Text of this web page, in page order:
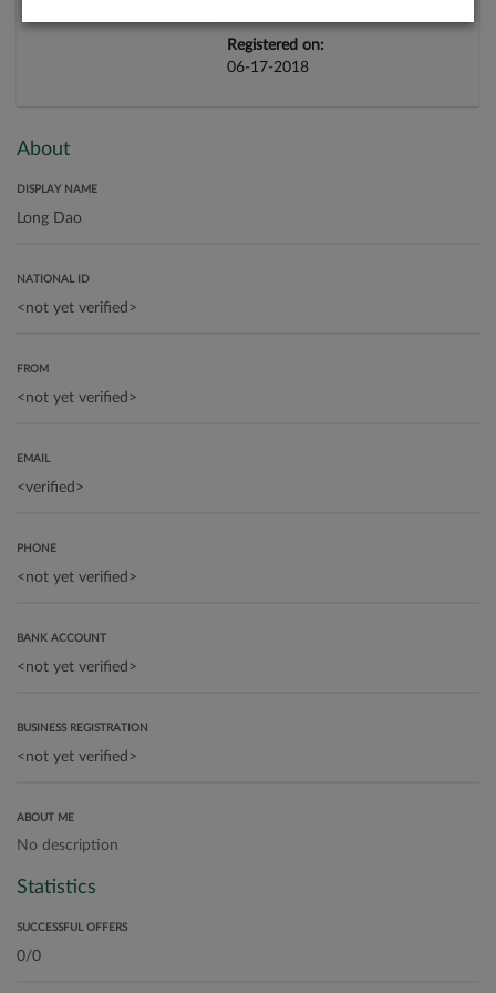
Registered on:
06-17-2018
About
DISPLAY NAME
NATIONAL ID
FROM
EMAIL
PHONE
BANK ACCOUNT
BUSINESS REGISTRATION
ABOUT ME
No description
Statistics
SUCCESSFUL OFFERS